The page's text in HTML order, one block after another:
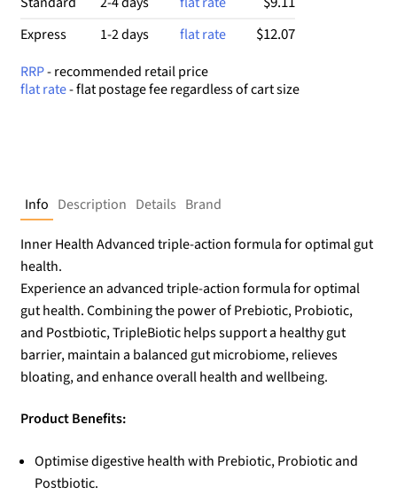
Express 1-2 days flat rate $12.07
RRP- recommended retail price
flat rate- flat postage fee regardless of cart size
Info Description Details Brand
Inner Health Advanced triple-action formula for optimal gut
health.
Experience an advanced triple-action formula for optimal
gut health. Combining the power of Prebiotic, Probiotic,
and Postbiotic, TripleBiotic helps support a healthy gut
barrier, maintain a balanced gut microbiome, relieves
bloating, and enhance overall health and wellbeing.
Product Benefits:
Optimise digestive health with Prebiotic, Probiotic and
Postbiotic.